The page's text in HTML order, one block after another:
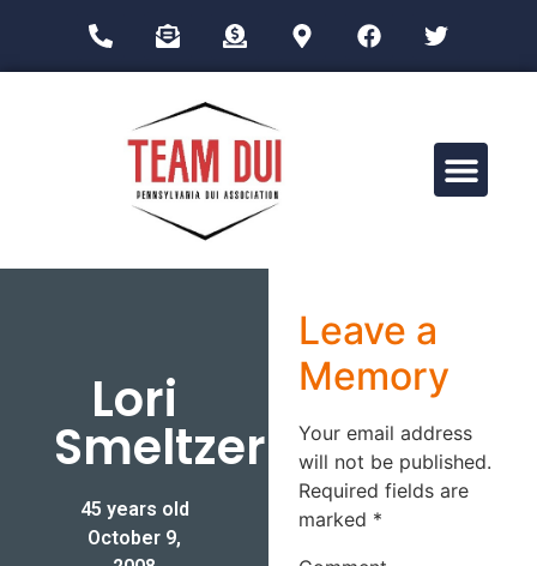
Lori
Smeltzer
45 years old
October 9,
Leave a
Memory
Your email address
will not be published.
Required fields are
marked *